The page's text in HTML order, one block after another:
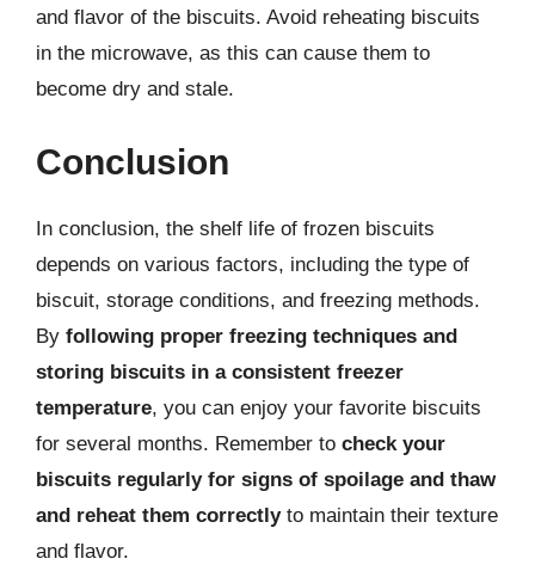
and flavor of the biscuits. Avoid reheating biscuits
in the microwave, as this can cause them to
become dry and stale.
Conclusion
In conclusion, the shelf life of frozen biscuits
depends on various factors, including the type of
biscuit, storage conditions, and freezing methods.
By following proper freezing techniques and
storing biscuits in a consistent freezer
temperature, you can enjoy your favorite biscuits
for several months. Remember to check your
biscuits regularly for signs of spoilage and thaw
and reheat them correctlyto maintain their texture
and flavor.